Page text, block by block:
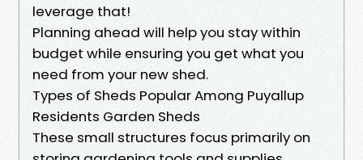
leverage that!
Planning ahead will help you stay within
budget while ensuring you get what you
need from your new shed.
Types of Sheds Popular Among Puyallup
Residents Garden Sheds
These small structures focus primarily on